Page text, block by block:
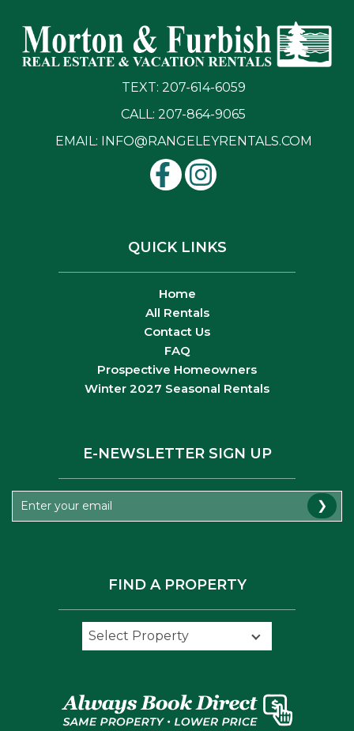
TEXT: 207-614-6059
CALL: 207-864-9065
EMAIL: INFO@RANGELEYRENTALS.COM
QUICK LINKS
Home
All Rentals
Contact Us
FAQ
Prospective Homeowners
Winter 2027 Seasonal Rentals
E-NEWSLETTER SIGN UP
❯
FIND A PROPERTY
Select Property
Select Property